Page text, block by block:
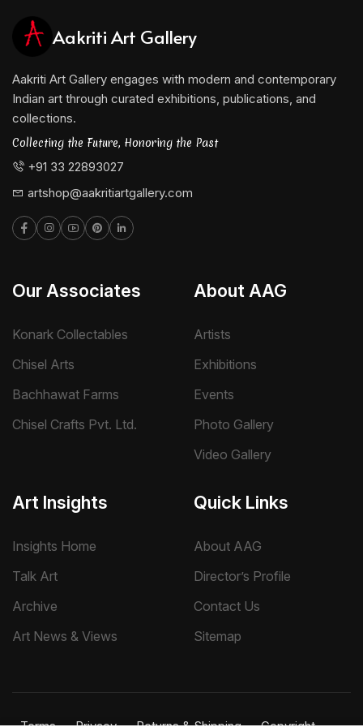
Aakriti Art Gallery
Aakriti Art Gallery engages with modern and contemporary
Indian art through curated exhibitions, publications, and
collections.
Collecting the Future, Honoring the Past
+91 33 22893027
artshop@aakritiartgallery.com
Our Associates
Konark Collectables
Chisel Arts
Bachhawat Farms
Chisel Crafts Pvt. Ltd.
About AAG
Artists
Exhibitions
Events
Photo Gallery
Video Gallery
Art Insights
Insights Home
Talk Art
Archive
Art News & Views
Quick Links
About AAG
Director’s Profile
Contact Us
Sitemap